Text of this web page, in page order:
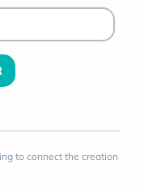
to connect the creation